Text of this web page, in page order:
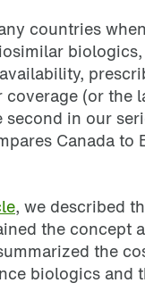
countries
biologics,
(or the
in our
Canada to
, we described
the concept
the
biologics and